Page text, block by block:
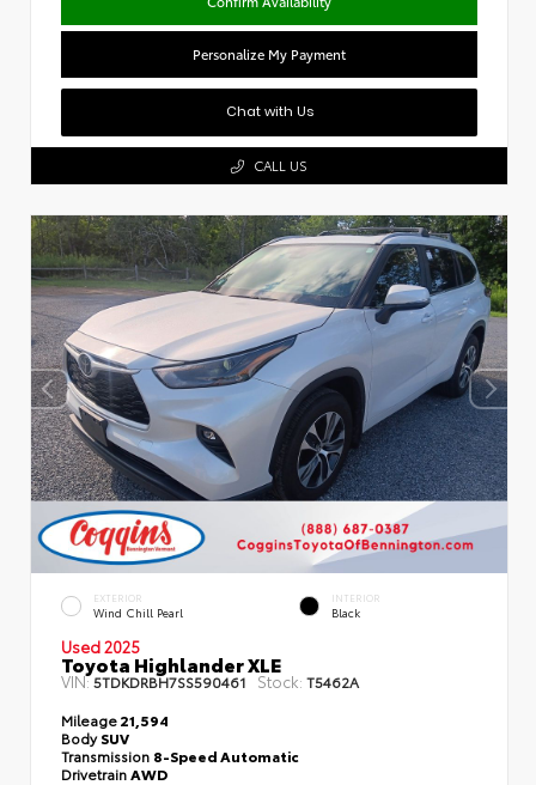
Personalize My Payment
Chat with Us
CALL US
EXTERIOR
Wind Chill Pearl
INTERIOR
Black
Used 2025
Toyota Highlander XLE
VIN:5TDKDRBH7SS590461 Stock: T5462A
Mileage21,594
BodySUV
Transmission 8-Speed Automatic
DrivetrainAWD